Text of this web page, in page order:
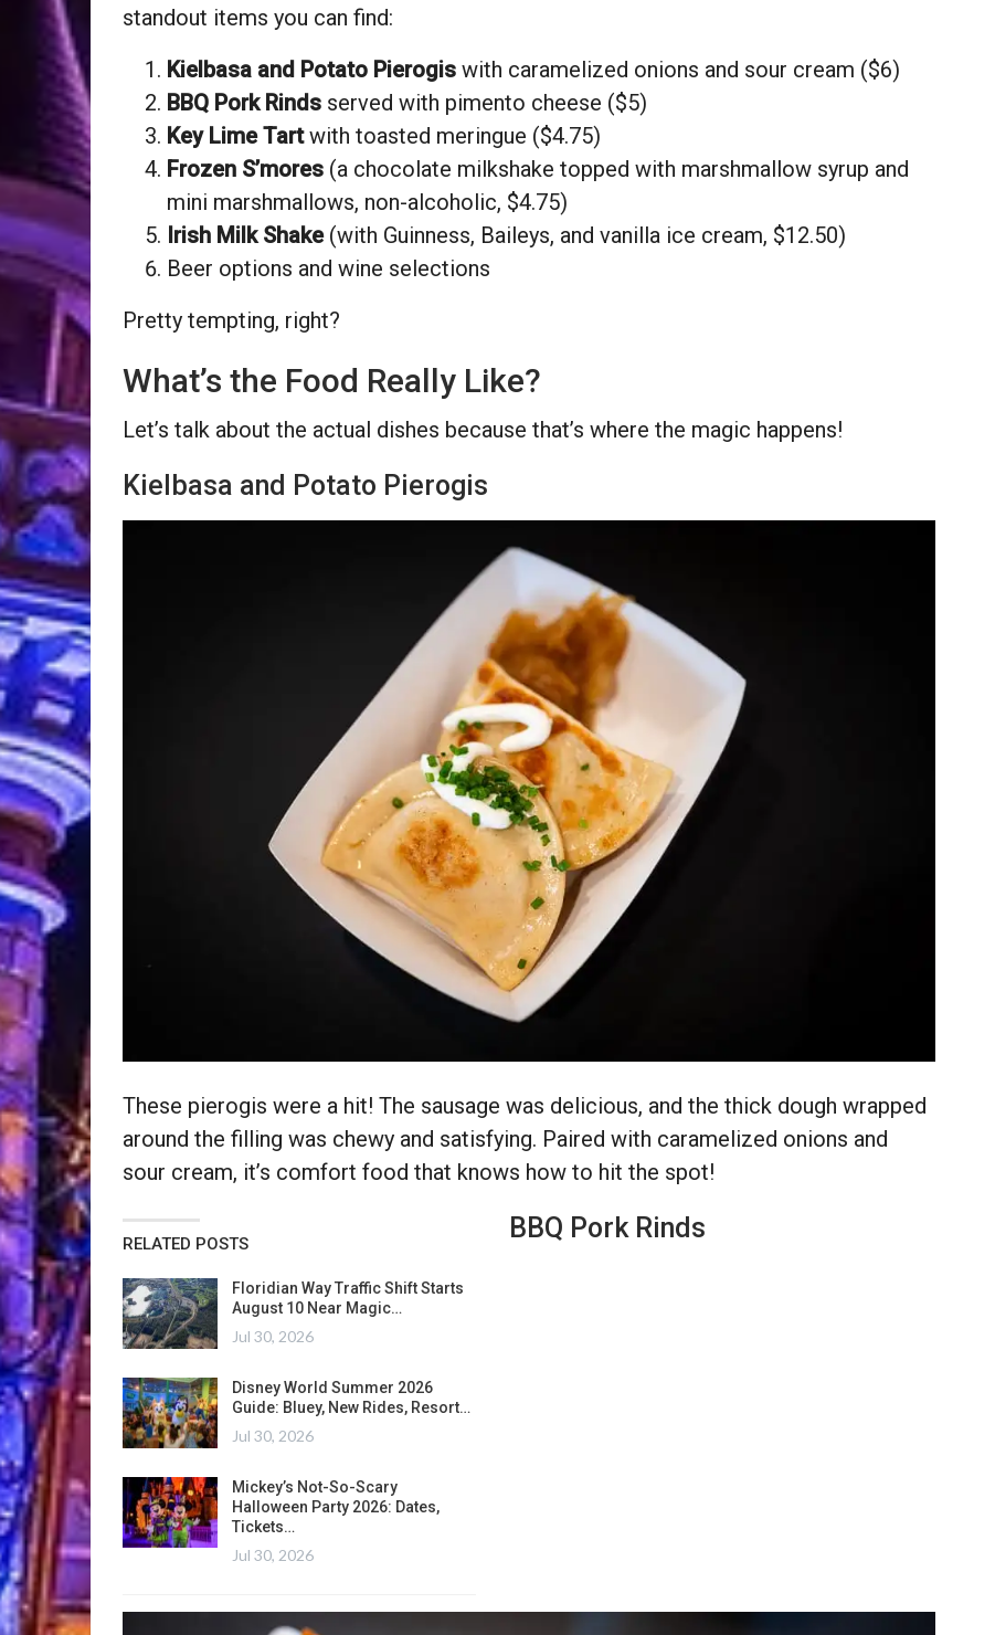
standout items you can find:
Kielbasa and Potato Pierogis with caramelized onions and sour cream ($6)
BBQ Pork Rinds served with pimento cheese ($5)
Key Lime Tartwith toasted meringue ($4.75)
Frozen S’mores (a chocolate milkshake topped with marshmallow syrup and
mini marshmallows, non-alcoholic, $4.75)
Irish Milk Shake(with Guinness, Baileys, and vanilla ice cream, $12.50)
Beer options and wine selections
Pretty tempting, right?
What’s the Food Really Like?
Let’s talk about the actual dishes because that’s where the magic happens!
Kielbasa and Potato Pierogis
These pierogis were a hit! The sausage was delicious, and the thick dough wrapped
around the filling was chewy and satisfying. Paired with caramelized onions and
sour cream, it’s comfort food that knows how to hit the spot!
RELATED POSTS
Floridian Way Traffic Shift Starts
August 10 Near Magic…
Jul 30, 2026
Disney World Summer 2026
Guide: Bluey, New Rides, Resort…
Jul 30, 2026
Mickey’s Not-So-Scary
Halloween Party 2026: Dates,
Tickets…
Jul 30, 2026
BBQ Pork Rinds